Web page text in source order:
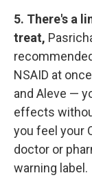
5. There's a
treat,
NSAID at
and Aleve —
effects
you feel your
doctor or
warning label.